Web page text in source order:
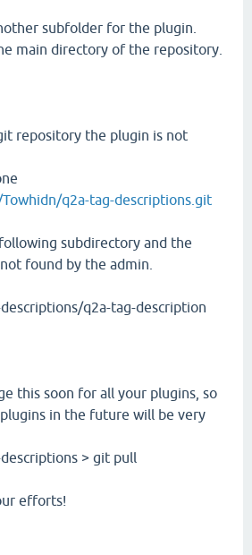
subfolder for the plugin.
main directory of the repository.
repository the plugin is not
q2a-tag-descriptions.git
subdirectory and the
found by the admin.
q2a-tag-description
this soon for all your plugins, so
in the future will be very
> git pull
efforts!